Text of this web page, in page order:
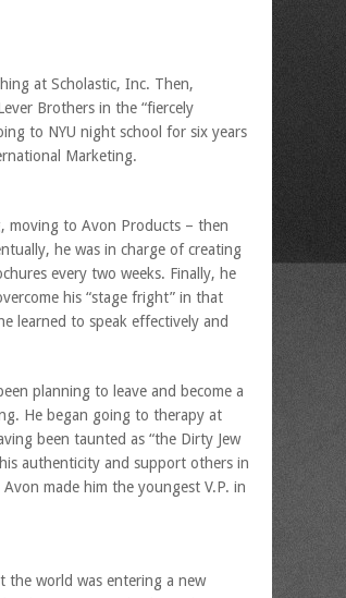
at Scholastic, Inc. Then,
Brothers in the “fiercely
to NYU night school for six years
Marketing.
moving to Avon Products – then
he was in charge of creating
every two weeks. Finally, he
his “stage fright” in that
learned to speak effectively and
planning to leave and become a
He began going to therapy at
been taunted as “the Dirty Jew
authenticity and support others in
made him the youngest V.P. in
world was entering a new